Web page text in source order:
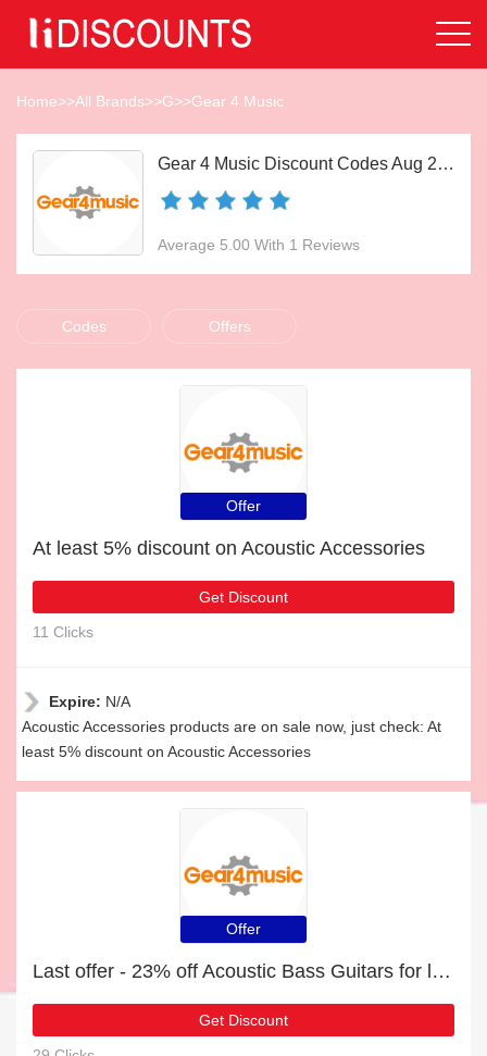
Home>>All Brands>>G>>Gear 4 Music
Gear 4 Music Discount Codes Aug 2026
Average 5.00 With 1 Reviews
Codes Offers
Offer
At least 5% discount on Acoustic Accessories
Get Discount
11 Clicks
Expire: N/A
Acoustic Accessories products are on sale now, just check: At
least 5% discount on Acoustic Accessories
Offer
Last offer - 23% off Acoustic Bass Guitars for limited time
Get Discount